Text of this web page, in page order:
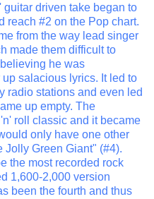
driven take began to
reach #2 on the Pop chart.
from the way lead singer
made them difficult to
he was
salacious lyrics. It led to
radio stations and even led
up empty. The
roll classic and it became
only have one other
Jolly Green Giant" (#4).
the most recorded rock
1,600-2,000 version
been the fourth and thus